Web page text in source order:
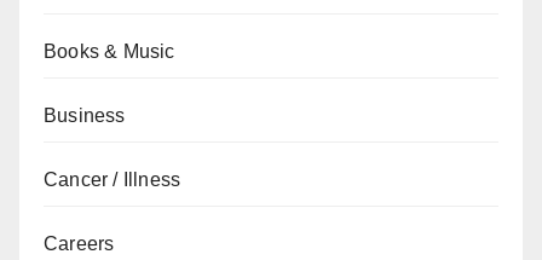
Books & Music
Business
Cancer / Illness
Careers